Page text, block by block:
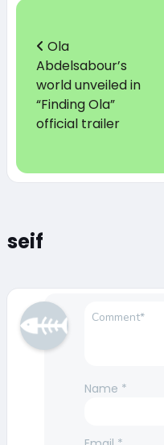
Ola
Abdelsabour’s
world unveiled in
“Finding Ola”
official trailer
seif
Name *